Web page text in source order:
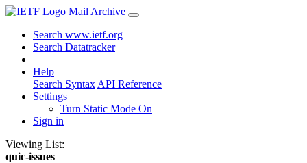
Mail Archive
Search www.ietf.org
Search Datatracker
Help
Search Syntax API Reference
Settings
Turn Static Mode On
Sign in
Viewing List:
quic-issues